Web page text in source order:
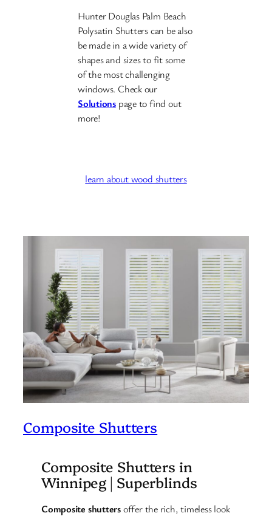
Hunter Douglas Palm Beach
Polysatin Shutters can be also
be made in a wide variety of
shapes and sizes to fit some
of the most challenging
windows. Check our
Solutions page to find out
more!
learn about wood shutters
Composite Shutters
Composite Shutters in
Winnipeg | Superblinds
Composite shuttersoffer the rich, timeless look